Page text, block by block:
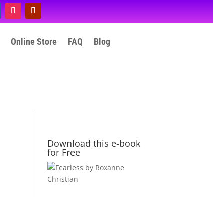
Online Store FAQ Blog
Download this e-book
for Free